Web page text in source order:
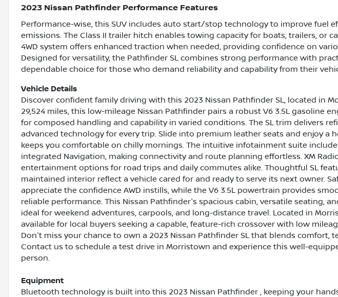
2023 Nissan Pathfinder Performance Features
Performance-wise, this SUV includes auto start/stop technology to improve fuel
emissions. The Class II trailer hitch enables towing capacity for boats, trailers, or
4WD system offers enhanced traction when needed, providing confidence on
Designed for versatility, the Pathfinder SL combines strong performance with
dependable choice for those who demand reliability and capability from their
Vehicle Details
Discover confident family driving with this 2023 Nissan Pathfinder SL, located in
29,524 miles, this low-mileage Nissan Pathfinder pairs a robust V6 3.5L gasoline
for composed handling and capability in varied conditions. The SL trim delivers
advanced technology for every trip. Slide into premium leather seats and enjoy a
keeps you comfortable on chilly mornings. The intuitive infotainment suite
integrated Navigation, making connectivity and route planning effortless. XM
entertainment options for road trips and daily commutes alike. Thoughtful SL
maintained interior reflect a vehicle cared for and ready to serve its next owner.
appreciate the confidence AWD instills, while the V6 3.5L powertrain provides
reliable performance. This Nissan Pathfinder's spacious cabin, versatile seating,
ideal for weekend adventures, carpools, and long-distance travel. Located in
available for local buyers seeking a capable, feature-rich crossover with low
Don't miss your chance to own a 2023 Nissan Pathfinder SL that blends comfort,
Contact us to schedule a test drive in Morristown and experience this well-
person.
Equipment
Bluetooth technology is built into this 2023 Nissan Pathfinder , keeping your